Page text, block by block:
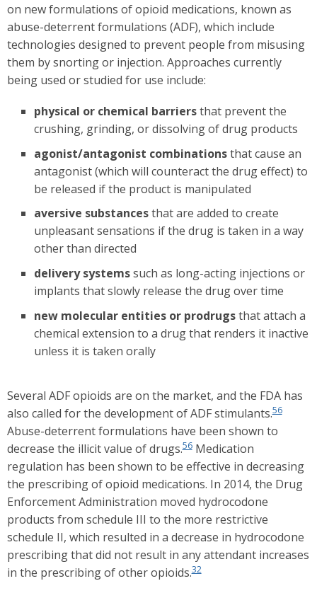
on new formulations of opioid medications, known as
abuse-deterrent formulations (ADF), which include
technologies designed to prevent people from misusing
them by snorting or injection. Approaches currently
being used or studied for use include:
physical or chemical barriersthat prevent the
crushing, grinding, or dissolving of drug products
agonist/antagonist combinationsthat cause an
antagonist (which will counteract the drug effect) to
be released if the product is manipulated
aversive substancesthat are added to create
unpleasant sensations if the drug is taken in a way
other than directed
delivery systemssuch as long-acting injections or
implants that slowly release the drug over time
new molecular entities or prodrugsthat attach a
chemical extension to a drug that renders it inactive
unless it is taken orally
Several ADF opioids are on the market, and the FDA has
also called for the development of ADF stimulants.56
Abuse-deterrent formulations have been shown to
decrease the illicit value of drugs.56Medication
regulation has been shown to be effective in decreasing
the prescribing of opioid medications. In 2014, the Drug
Enforcement Administration moved hydrocodone
products from schedule III to the more restrictive
schedule II, which resulted in a decrease in hydrocodone
prescribing that did not result in any attendant increases
in the prescribing of other opioids.32